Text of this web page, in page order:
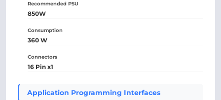
Recommended PSU
850W
Consumption
360 W
Connectors
16 Pin x1
Application Programming Interfaces